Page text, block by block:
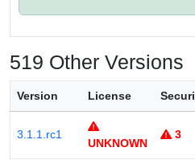
519 Other Versions
Version License
3.1.1.rc1
UNKNOWN
3